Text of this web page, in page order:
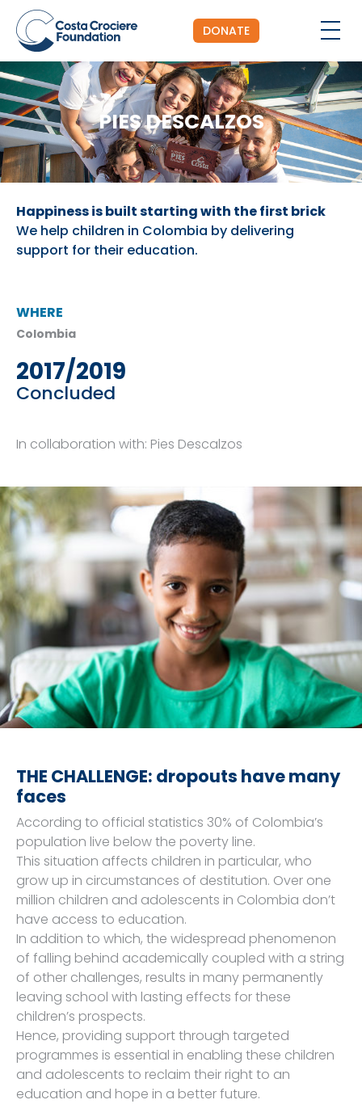
DONATE
PIES DESCALZOS
Happiness is built starting with the first brick
We help children in Colombia by delivering
support for their education.
WHERE
Colombia
2017/2019
Concluded
In collaboration with: Pies Descalzos
THE CHALLENGE: dropouts have many
faces
According to official statistics 30% of Colombia’s
population live below the poverty line.
This situation affects children in particular, who
grow up in circumstances of destitution. Over one
million children and adolescents in Colombia don’t
have access to education.
In addition to which, the widespread phenomenon
of falling behind academically coupled with a string
of other challenges, results in many permanently
leaving school with lasting effects for these
children’s prospects.
Hence, providing support through targeted
programmes is essential in enabling these children
and adolescents to reclaim their right to an
education and hope in a better future.